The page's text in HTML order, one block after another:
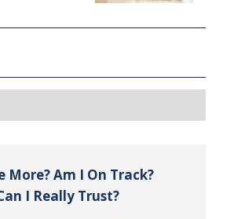
More? Am I On Track?
I Really Trust?